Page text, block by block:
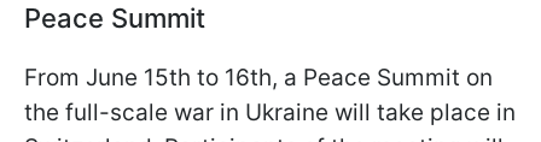
Peace Summit
From June 15th to 16th, a Peace Summit on
the full-scale war in Ukraine will take place in